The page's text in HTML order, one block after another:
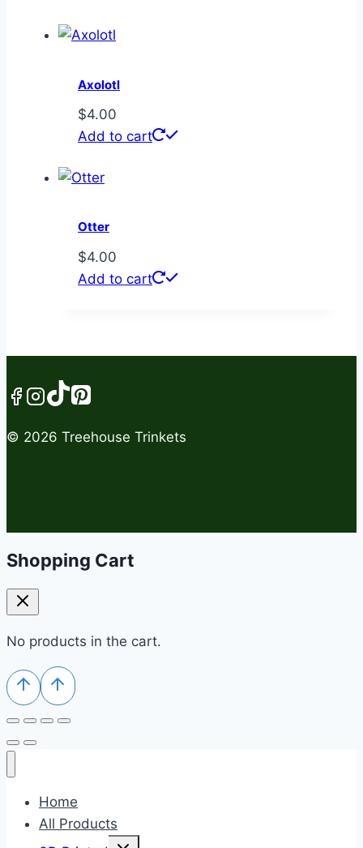
Axolotl
$4.00
Add to cart
Otter
$4.00
Add to cart
© 2026 Treehouse Trinkets
Shopping Cart
No products in the cart.
Home
All Products
Toggle